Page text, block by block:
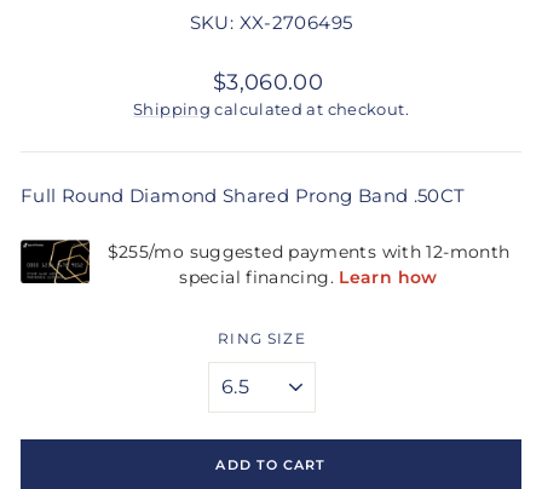
SKU: XX-2706495
Regular
price
$3,060.00
Shipping calculated at checkout.
Full Round Diamond Shared Prong Band .50CT
RING SIZE
ADD TO CART